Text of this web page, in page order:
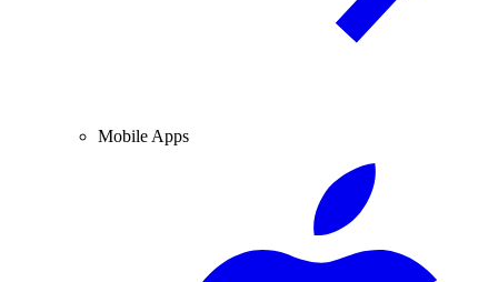
Mobile Apps